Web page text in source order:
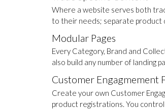
Where a website serves both
to their needs; separate product
Modular Pages
Every Category, Brand and
also build any number of landing
Customer Engagmement
Create your own Customer
product registrations. You